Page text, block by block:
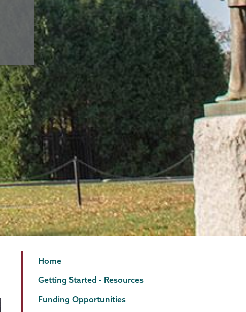
Grants
Page
Menu
Home
Getting Started - Resources
Funding Opportunities